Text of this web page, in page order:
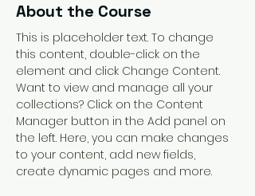
About the Course
This is placeholder text. To change
this content, double-click on the
element and click Change Content.
Want to view and manage all your
collections? Click on the Content
Manager button in the Add panel on
the left. Here, you can make changes
to your content, add new fields,
create dynamic pages and more.